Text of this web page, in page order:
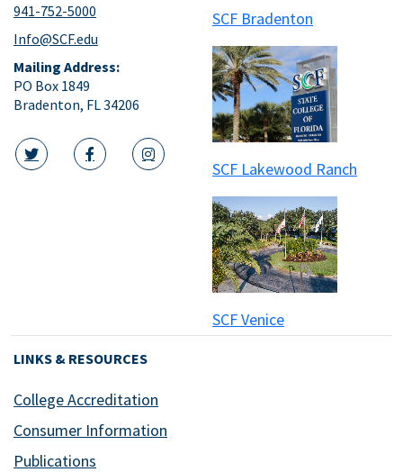
941-752-5000
Info@SCF.edu
Mailing Address:
PO Box 1849
Bradenton, FL 34206
twitter iconfacebook icon
instagram icon
SCF Bradenton
SCF Lakewood Ranch
SCF Venice
LINKS & RESOURCES
College Accreditation
Consumer Information
Publications